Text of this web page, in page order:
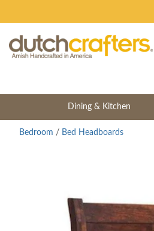
Dining & Kitchen
Bedroom / Bed Headboards